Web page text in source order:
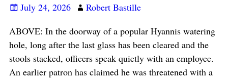
July 24, 2026
Robert Bastille
ABOVE: In the doorway of a popular Hyannis watering
hole, long after the last glass has been cleared and the
stools stacked, officers speak quietly with an employee.
An earlier patron has claimed he was threatened with a